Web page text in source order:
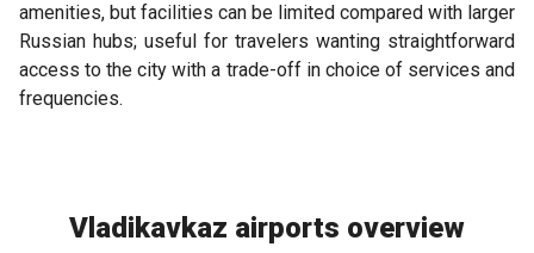
amenities, but facilities can be limited compared with larger
Russian hubs; useful for travelers wanting straightforward
access to the city with a trade-off in choice of services and
frequencies.
Vladikavkaz airports overview